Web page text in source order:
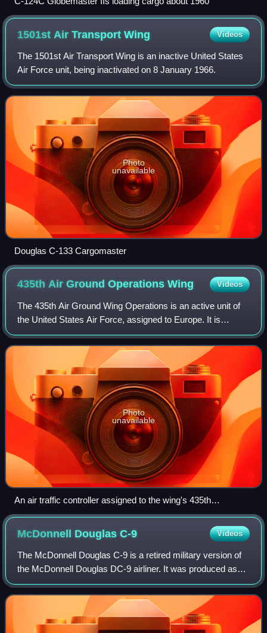
1501st Air TransportWing Videos
The 1501st Air Transport Wing is an inactive United States
Air Force unit, being inactivated on 8 January 1966.
Photo
unavailable
Douglas C-133 Cargomaster
435th Air Ground OperationsWing Videos
The 435th Air Ground Wing Operations is an active unit of
the United States Air Force, assigned to Europe. It is
stationed at Ramstein Air Base, Germany.
Photo
unavailable
An air traffic controller assigned to the wing's 435th
Contingency Response Squadron observes a C-130
Hercules landing on a highway strip during an exercise in
Bulgaria in 2021
McDonnell DouglasC-9 Videos
The McDonnell Douglas C-9 is a retired military version of
the McDonnell Douglas DC-9 airliner. It was produced as
the C-9A Nightingale for the United States Air Force, and
the C-9B Skytrain II for th